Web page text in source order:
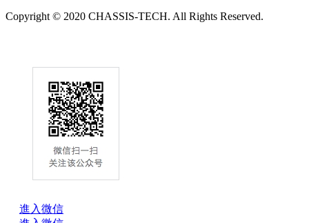
Copyright © 2020 CHASSIS-TECH. All Rights Reserved.
進入微信